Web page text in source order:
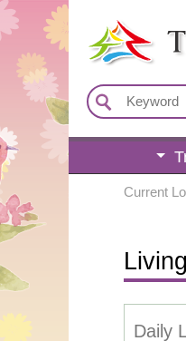
Current
Living
Daily